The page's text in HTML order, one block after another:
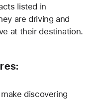
listed in
are driving and
at their destination.
discovering